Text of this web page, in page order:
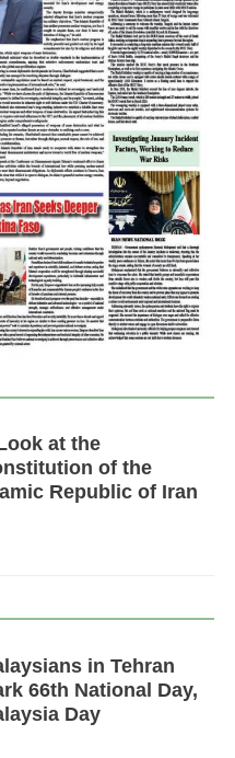
at the
of the
Republic of Iran
in Tehran
66th National Day,
Day